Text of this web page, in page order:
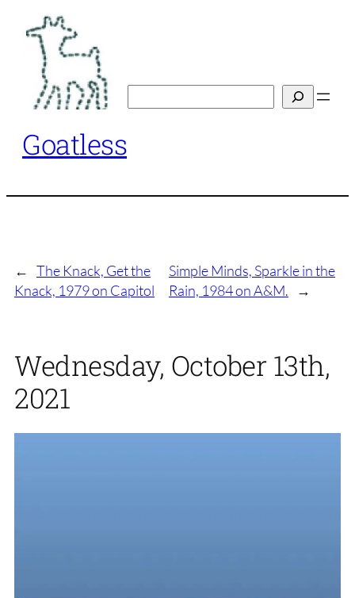
content
Goatless
← The Knack, Get the
Knack, 1979 on Capitol
Simple Minds, Sparkle in the
Rain, 1984 on A&M.
→
Wednesday, October 13th,
2021